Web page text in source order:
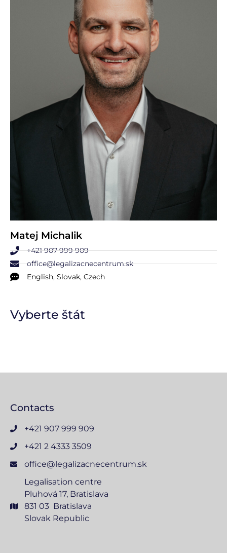
Matej Michalik
+421 907 999 909
office@legalizacnecentrum.sk
English, Slovak, Czech
Vyberte štát
Contacts
+421 907 999 909
+421 2 4333 3509
office@legalizacnecentrum.sk
Legalisation centre
Pluhová 17, Bratislava
831 03 Bratislava
Slovak Republic